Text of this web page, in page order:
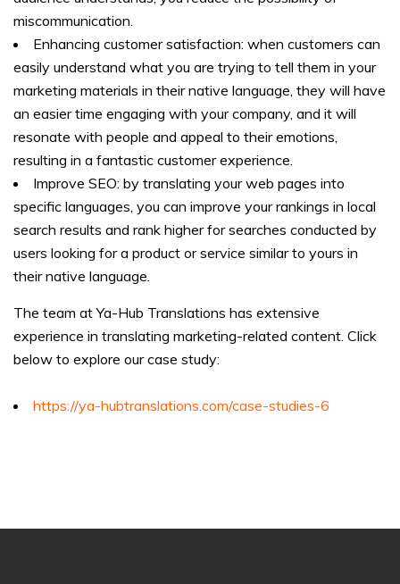
miscommunication.
Enhancing customer satisfaction: when customers can
easily understand what you are trying to tell them in your
marketing materials in their native language, they will have
an easier time engaging with your company, and it will
resonate with people and appeal to their emotions,
resulting in a fantastic customer experience.
Improve SEO: by translating your web pages into
specific languages, you can improve your rankings in local
search results and rank higher for searches conducted by
users looking for a product or service similar to yours in
their native language.
The team at Ya-Hub Translations has extensive
experience in translating marketing-related content. Click
below to explore our case study:
https://ya-hubtranslations.com/case-studies-6